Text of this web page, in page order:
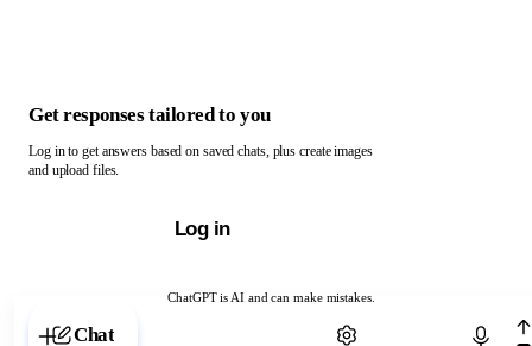
ChatGPT is AI and can make mistakes.
Chat with ChatGPT
Get responses tailored to you
Log in to get answers based on saved chats, plus create images
and upload files.
Log in
Chat